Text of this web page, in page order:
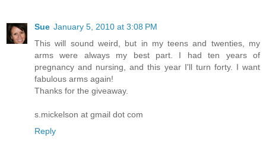
Sue January 5, 2010 at 3:08 PM
This will sound weird, but in my teens and twenties, my
arms were always my best part. I had ten years of
pregnancy and nursing, and this year I'll turn forty. I want
fabulous arms again!
Thanks for the giveaway.
s.mickelson at gmail dot com
Reply